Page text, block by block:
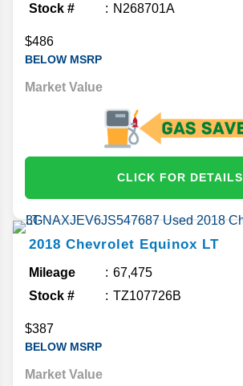
Stock #
N268701A
$486
BELOW MSRP
Market Value
CLICK FOR DETAILS
2018 Chevrolet Equinox LT
Mileage
67,475
Stock #
TZ107726B
$387
BELOW MSRP
Market Value